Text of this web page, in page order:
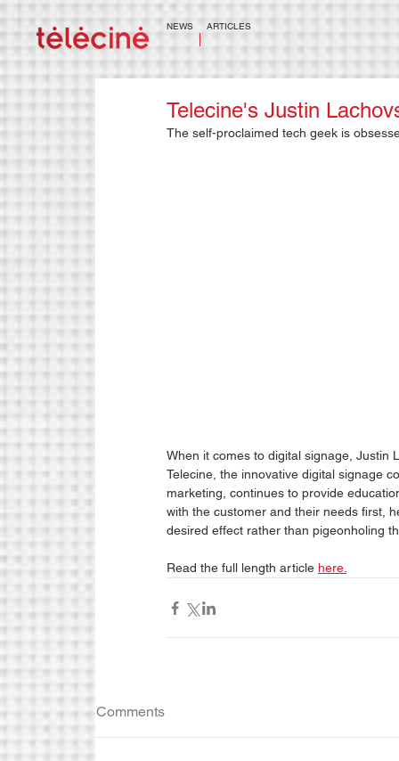
ARTICLES
NEWS
Telecine's Justin
The self-proclaimed tech geek is
When it comes to digital signage, Justin
Telecine, the innovative digital signage
marketing, continues to provide
with the customer and their needs first,
desired effect rather than pigeonholing
Read the full length article here.
Comments